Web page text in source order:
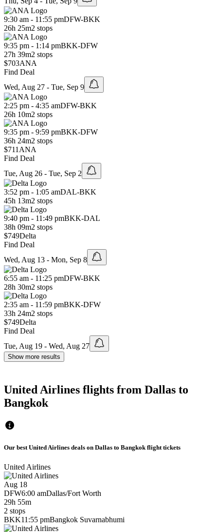
9:30 am - 11:55 pmDFW-BKK
26h 25m2 stops
9:35 pm - 1:14 pmBKK-DFW
27h 39m2 stops
$703ANA
Find Deal
Wed, Aug 27 - Tue, Sep 9
2:25 pm - 4:35 amDFW-BKK
26h 10m2 stops
9:35 pm - 9:59 pmBKK-DFW
36h 24m2 stops
$711ANA
Find Deal
Tue, Aug 26 - Tue, Sep 2
3:52 pm - 1:05 amDAL-BKK
45h 13m2 stops
9:40 pm - 11:49 pmBKK-DAL
38h 09m2 stops
$749Delta
Find Deal
Wed, Aug 13 - Mon, Sep 8
6:55 am - 11:25 pmDFW-BKK
28h 30m2 stops
2:35 am - 11:59 pmBKK-DFW
33h 24m2 stops
$749Delta
Find Deal
Tue, Aug 19 - Wed, Aug 27
Show more results
United Airlines flights from Dallas to
Bangkok
Our best United Airlines deals on Dallas to Bangkok flight tickets
United Airlines
Aug 18
DFW6:00 amDallas/Fort Worth
29h 55m
2 stops
BKK11:55 pmBangkok Suvarnabhumi